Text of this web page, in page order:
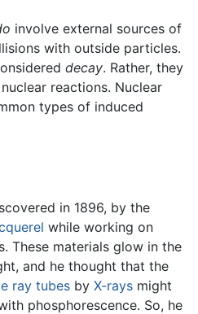
involve external sources of
with outside particles.
decay. Rather, they
reactions. Nuclear
types of induced
in 1896, by the
while working on
These materials glow in the
and he thought that the
ray tubes by X-rays might
phosphorescence. So, he